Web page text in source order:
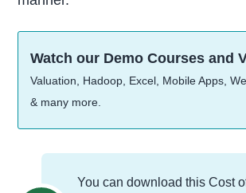
Watch our Demo Courses and
Valuation, Hadoop, Excel, Mobile Apps,
& many more.
You can download this Cost